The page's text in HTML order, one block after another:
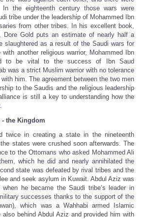
the eighteenth century those wars were
tribe under the leadership of Mohammed Ibn
from other tribes. In his excellent book,
Dore Gold puts an estimate of nearly half a
slaughtered as a result of the Saudi wars for
another religious warrior, Mohammed Ibn
to be vital to the success of Ibn Saud
was a strict Muslim warrior with no tolerance
him. The agreement between the two men
to the Saudis and the religious leadership
is still a key to understanding how the
- the Kingdom
twice in creating a state in the nineteenth
states were crushed soon afterwards. The
to the Ottomans who asked Mohammed Ali
which he did and nearly annihilated the
state was defeated by rival tribes and the
and seek asylum in Kuwait. Abdul Aziz was
he became the Saudi tribe’s leader in
successes thanks to the support of the
which was a Wahhabi armed Islamic
also behind Abdul Aziz and provided him with